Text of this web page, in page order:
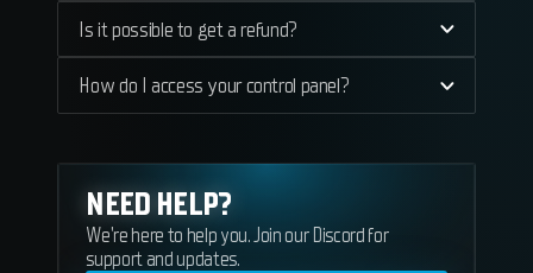
Is it possible to get a refund?
How do I access your control panel?
NEED HELP?
We're here to help you. Join our Discord for
support and updates.